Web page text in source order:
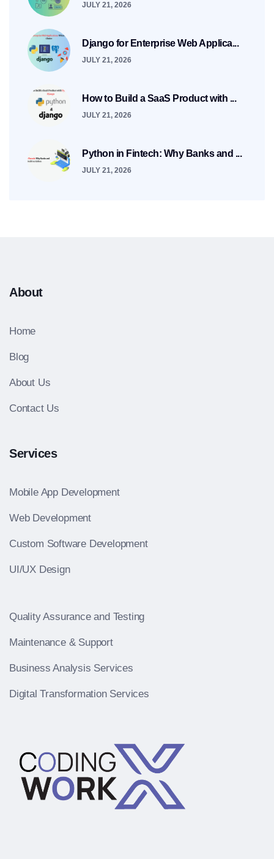
JULY 21, 2026
Django for Enterprise Web Applica...
JULY 21, 2026
How to Build a SaaS Product with ...
JULY 21, 2026
Python in Fintech: Why Banks and ...
JULY 21, 2026
About
Home
Blog
About Us
Contact Us
Services
Mobile App Development
Web Development
Custom Software Development
UI/UX Design
Quality Assurance and Testing
Maintenance & Support
Business Analysis Services
Digital Transformation Services